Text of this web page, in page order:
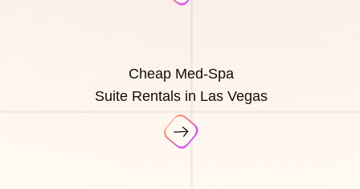
Cheap Med-Spa
Suite Rentals in Las Vegas